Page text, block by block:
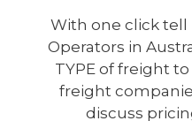
With one click
Operators in
TYPE of freight
freight
discuss